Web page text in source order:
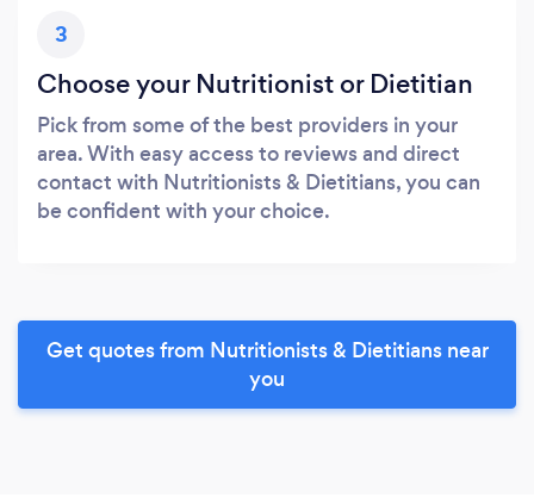
3
Choose your Nutritionist or Dietitian
Pick from some of the best providers in your
area. With easy access to reviews and direct
contact with Nutritionists & Dietitians, you can
be confident with your choice.
Get quotes from Nutritionists & Dietitians near
you